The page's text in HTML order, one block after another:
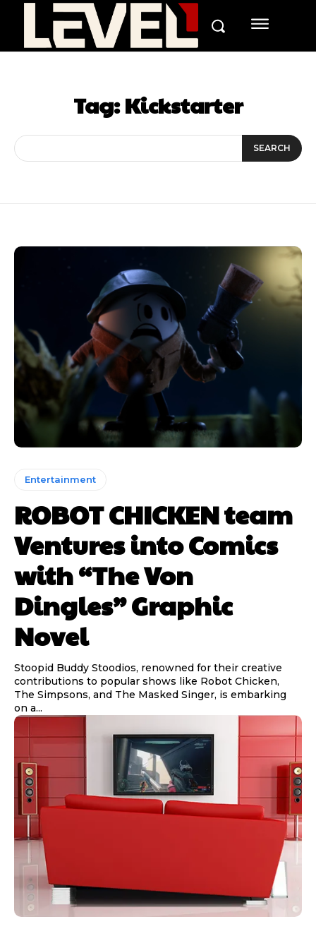
Tag:Kickstarter
SEARCH
Entertainment
ROBOT CHICKEN team
Ventures into Comics
with “The Von
Dingles” Graphic
Novel
Stoopid Buddy Stoodios, renowned for their creative
contributions to popular shows like Robot Chicken,
The Simpsons, and The Masked Singer, is embarking
on a...